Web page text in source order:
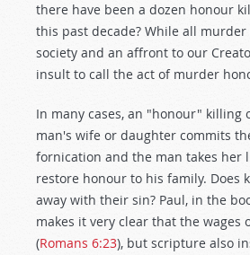
there have been a dozen honour
this past decade? While all
society and an affront to our
insult to call the act of murder
In many cases, an "honour" killing
man's wife or daughter commits
fornication and the man takes her
restore honour to his family. Does
away with their sin? Paul, in the
makes it very clear that the wages
(Romans 6:23), but scripture also